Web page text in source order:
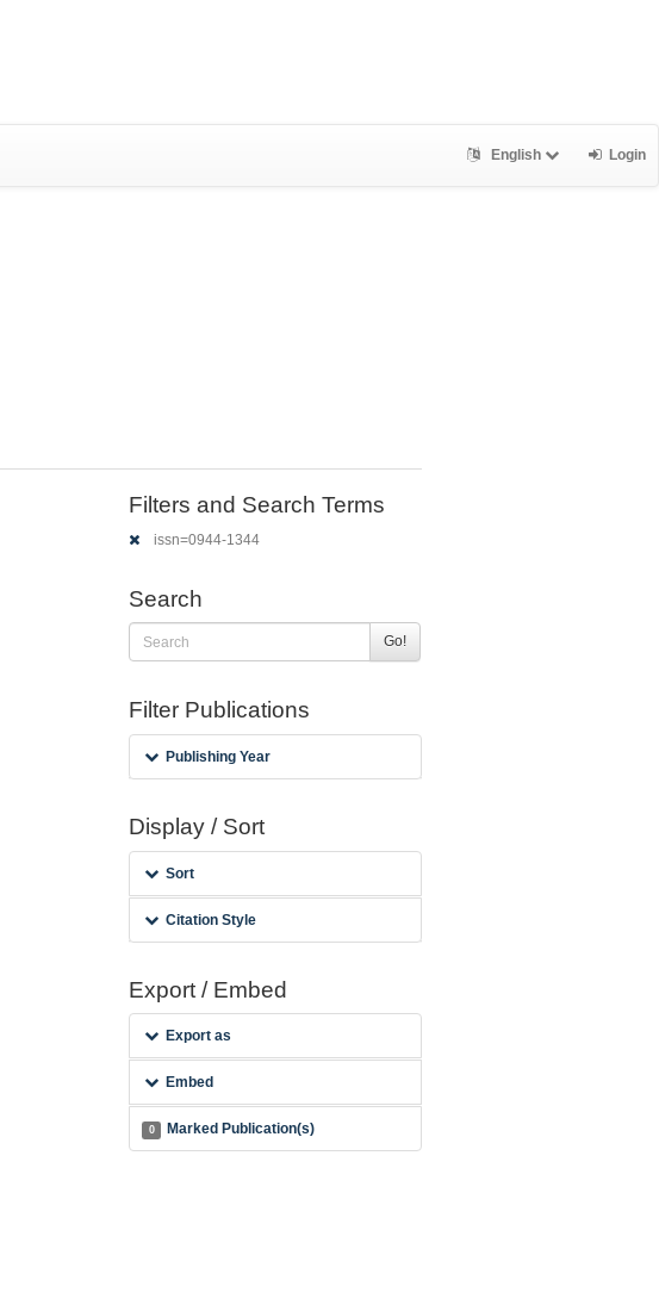
English Login
Filters and Search Terms
issn=0944-1344
Search
Go!
Filter Publications
Publishing Year
Display / Sort
Sort
Citation Style
Export / Embed
Export as
Embed
0 Marked Publication(s)